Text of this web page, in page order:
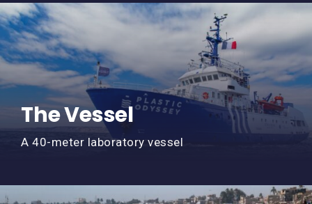
The Vessel
A 40-meter laboratory vessel